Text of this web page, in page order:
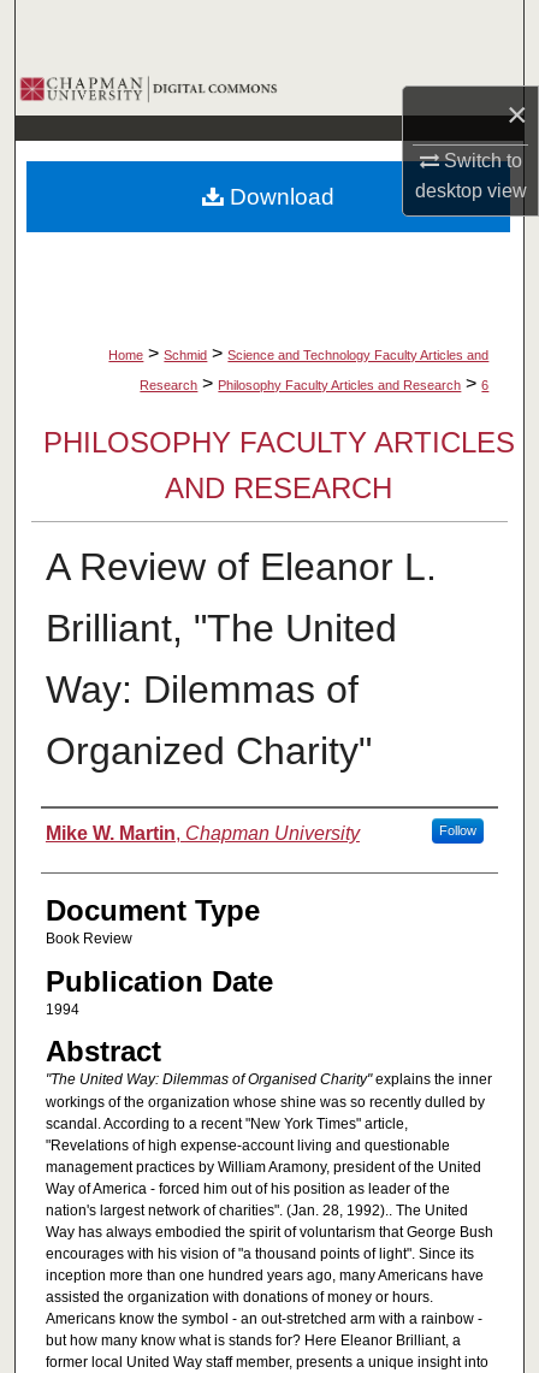
×
Switch to
desktopview
Browse Collections
My Account
About
Home > Schmid > Science and Technology Faculty Articles and
Research > Philosophy Faculty Articles and Research > 6
PHILOSOPHY FACULTY ARTICLES
AND RESEARCH
A Review of Eleanor L.
Brilliant, "The United
Way: Dilemmas of
Organized Charity"
Authors
Mike W. Martin, Chapman University Follow
Document Type
Book Review
Publication Date
1994
Abstract
"The United Way: Dilemmas of Organised Charity"explains the inner
workings of the organization whose shine was so recently dulled by
scandal. According to a recent "New York Times" article,
"Revelations of high expense-account living and questionable
management practices by William Aramony, president of the United
Way of America - forced him out of his position as leader of the
nation's largest network of charities". (Jan. 28, 1992).. The United
Way has always embodied the spirit of voluntarism that George Bush
encourages with his vision of "a thousand points of light". Since its
inception more than one hundred years ago, many Americans have
assisted the organization with donations of money or hours.
Americans know the symbol - an out-stretched arm with a rainbow -
but how many know what is stands for? Here Eleanor Brilliant, a
former local United Way staff member, presents a unique insight into
Download